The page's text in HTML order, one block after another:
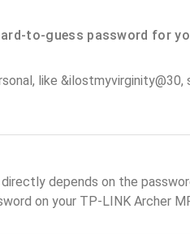
to-guess password for
like
depends on the
on your TP-LINK Archer